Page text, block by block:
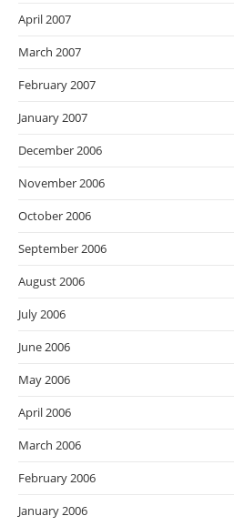
April 2007
March 2007
February 2007
January 2007
December 2006
November 2006
October 2006
September 2006
August 2006
July 2006
June 2006
May 2006
April 2006
March 2006
February 2006
January 2006